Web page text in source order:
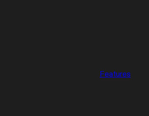
Features